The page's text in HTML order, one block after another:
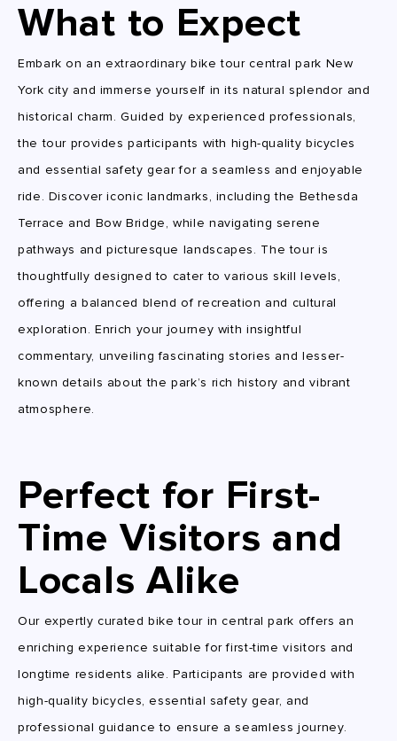
What to Expect
Embark on an extraordinary bike tour central park New
York city and immerse yourself in its natural splendor and
historical charm. Guided by experienced professionals,
the tour provides participants with high-quality bicycles
and essential safety gear for a seamless and enjoyable
ride. Discover iconic landmarks, including the Bethesda
Terrace and Bow Bridge, while navigating serene
pathways and picturesque landscapes. The tour is
thoughtfully designed to cater to various skill levels,
offering a balanced blend of recreation and cultural
exploration. Enrich your journey with insightful
commentary, unveiling fascinating stories and lesser-
known details about the park’s rich history and vibrant
atmosphere.
Perfect for First-
Time Visitors and
Locals Alike
Our expertly curated bike tour in central park offers an
enriching experience suitable for first-time visitors and
longtime residents alike. Participants are provided with
high-quality bicycles, essential safety gear, and
professional guidance to ensure a seamless journey.